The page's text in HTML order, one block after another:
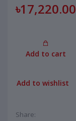
৳17,220.00
Add to cart
Add to wishlist
Share: